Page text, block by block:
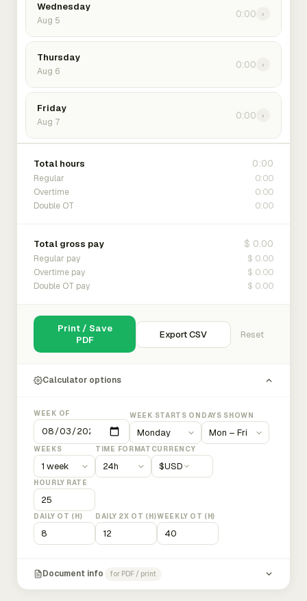
Wednesday
Aug 5
0:00 ›
Thursday
Aug 6
0:00 ›
Friday
Aug 7
0:00 ›
Total hours 0:00
Regular 0:00
Overtime 0:00
Double OT 0:00
Total gross pay $ 0.00
Regular pay $ 0.00
Overtime pay $ 0.00
Double OT pay $ 0.00
Print / Save
PDF
Export CSV Reset
Calculator options
WEEK OF WEEK STARTS ON DAYS SHOWN
WEEKS TIME FORMAT CURRENCY
$USD
HOURLY RATE
DAILY OT (H) DAILY 2X OT (H)WEEKLY OT (H)
Document info for PDF / print